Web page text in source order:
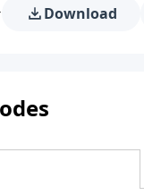
Download